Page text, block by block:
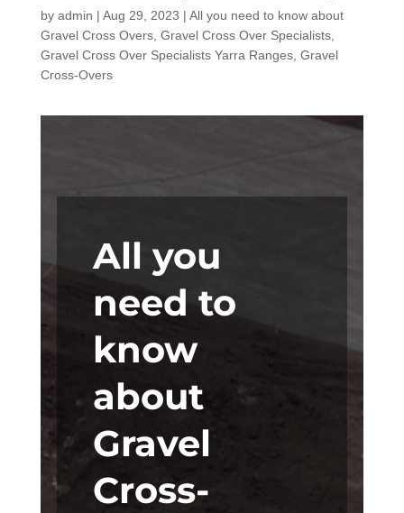
by admin | Aug 29, 2023 | All you need to know about
Gravel Cross Overs, Gravel Cross Over Specialists,
Gravel Cross Over Specialists Yarra Ranges, Gravel
Cross-Overs
All you
need to
know
about
Gravel
Cross-